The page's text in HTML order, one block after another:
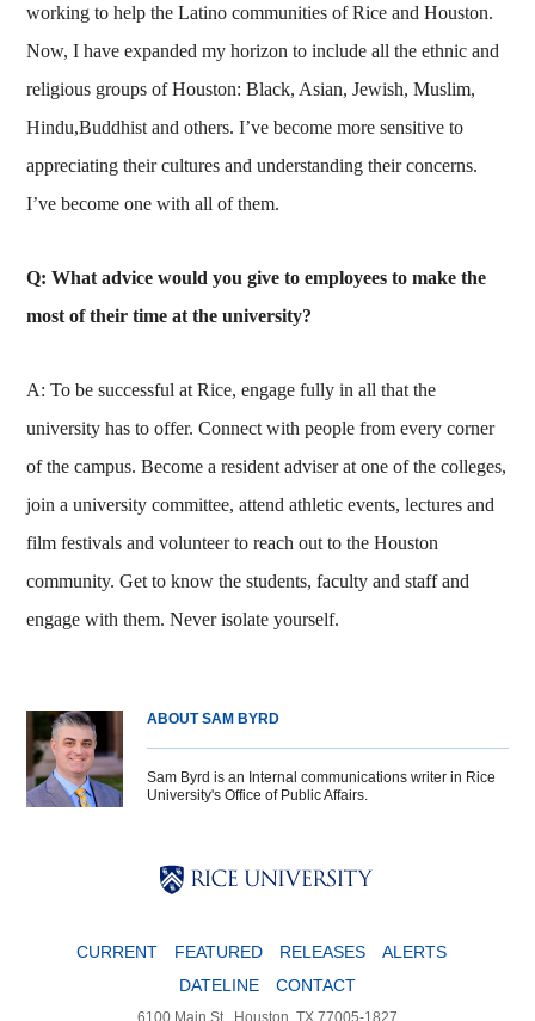
working to help the Latino communities of Rice and Houston.
Now, I have expanded my horizon to include all the ethnic and
religious groups of Houston: Black, Asian, Jewish, Muslim,
Hindu,Buddhist and others. I’ve become more sensitive to
appreciating their cultures and understanding their concerns.
I’ve become one with all of them.
Q: What advice would you give to employees to make the
most of their time at the university?
A: To be successful at Rice, engage fully in all that the
university has to offer. Connect with people from every corner
of the campus. Become a resident adviser at one of the colleges,
join a university committee, attend athletic events, lectures and
film festivals and volunteer to reach out to the Houston
community. Get to know the students, faculty and staff and
engage with them. Never isolate yourself.
ABOUT SAM BYRD
Sam Byrd is an Internal communications writer in Rice
University's Office of Public Affairs.
CURRENT FEATURED RELEASES
ALERTS
DATELINE
CONTACT
6100 Main St., Houston, TX 77005-1827